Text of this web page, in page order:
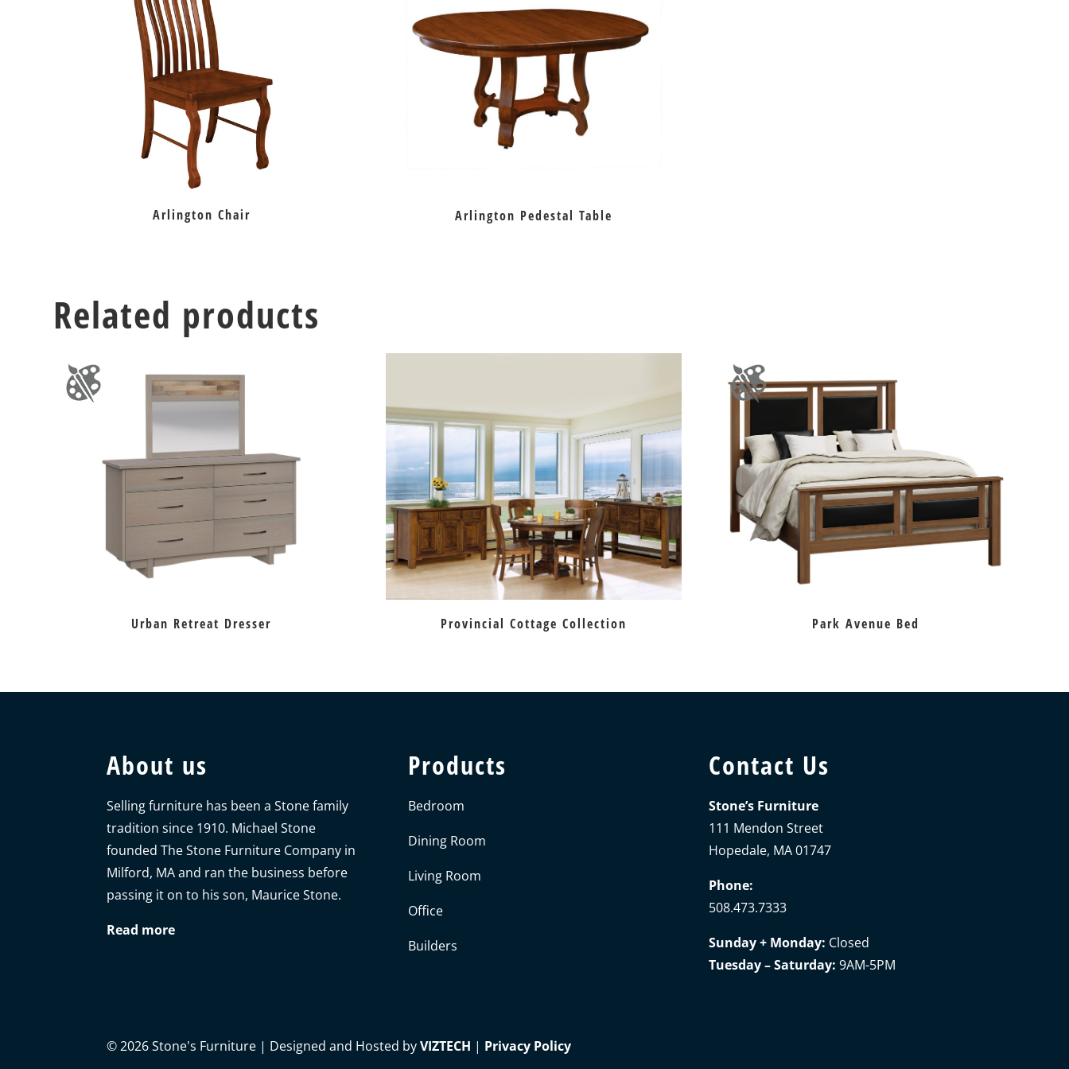
Arlington Chair Arlington Pedestal Table
Related products
Urban Retreat Dresser Provincial Cottage Collection Park Avenue Bed
About us
Selling furniture has been a Stone family
tradition since 1910. Michael Stone
founded The Stone Furniture Company in
Milford, MA and ran the business before
passing it on to his son, Maurice Stone.
Read more
Products
Bedroom
Dining Room
Living Room
Office
Builders
Contact Us
Stone’s Furniture
111 Mendon Street
Hopedale, MA 01747
Phone:
508.473.7333
Sunday + Monday: Closed
Tuesday – Saturday: 9AM-5PM
©2026Stone's Furniture | Designed and Hosted byVIZTECH | Privacy Policy